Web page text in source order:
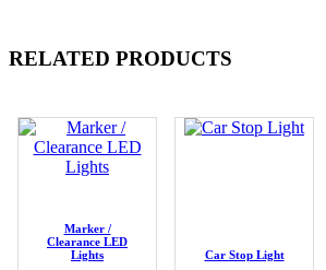
RELATED PRODUCTS
Marker /
Clearance LED
Lights
Car Stop Light